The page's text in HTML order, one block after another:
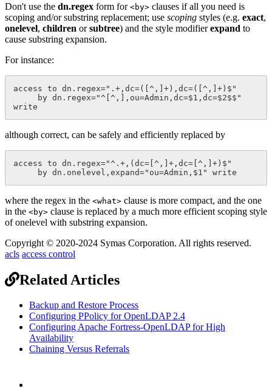
Don't use the dn.regex form for <by> clauses if all you need is
scoping and/or substring replacement; use scoping styles (e.g. exact,
onelevel, children orsubtree) and the style modifierexpand to
cause substring expansion.
For instance:
access to dn.regex=".+,dc=([^,]+),dc=([^,]+)$"
although correct, can be safely and efficiently replaced by
access to dn.regex="^.+,(dc=[^,]+,dc=[^,]+)$"
where the regex in the <what> clause is more compact, and the one
in the <by> clause is replaced by a much more efficient scoping style
of onelevel with substring expansion.
Copyright © 2020-2024 Symas Corporation. All rights reserved.
acls access control
Related Articles
Backup and Restore Process
Configuring PPolicy for OpenLDAP 2.4
Configuring Apache Fortress-OpenLDAP for High
Availability
Chaining Versus Referrals